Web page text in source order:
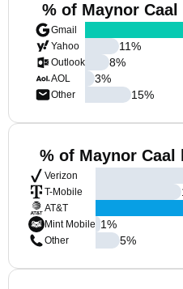
% of Maynor
Gmail
Yahoo
Outlook
AOL
Other
11%
8%
3%
15%
% of Maynor Caal
Verizon
T-Mobile
AT&T
Mint Mobile
Other
1%
5%